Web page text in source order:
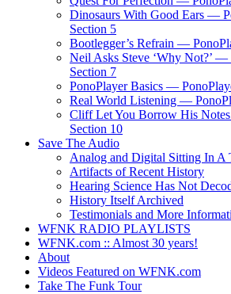
Dinosaurs With Good Ears —
Section 5
Bootlegger’s Refrain —
Neil Asks Steve ‘Why Not?’
Section 7
PonoPlayer Basics —
Real World Listening —
Cliff Let You Borrow His
Section 10
Save The Audio
Analog and Digital Sitting In A
Artifacts of Recent History
Hearing Science Has Not
History Itself Archived
Testimonials and More
WFNK RADIO PLAYLISTS
WFNK.com :: Almost 30 years!
About
Videos Featured on WFNK.com
Take The Funk Tour